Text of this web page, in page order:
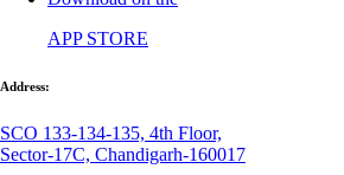
APP STORE
Address:
SCO 133-134-135, 4th Floor,
Sector-17C, Chandigarh-160017